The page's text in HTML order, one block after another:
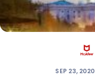
SEP 23, 2020